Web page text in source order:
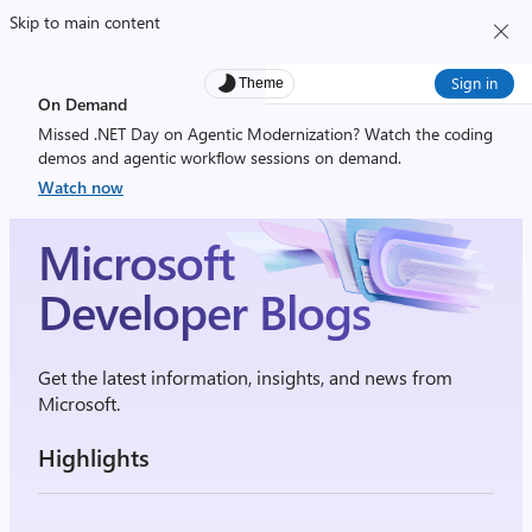
Skip to main content
Theme Sign in
On Demand
Missed .NET Day on Agentic Modernization? Watch the coding
demos and agentic workflow sessions on demand.
Watch now
Microsoft
Developer Blogs
Get the latest information, insights, and news from
Microsoft.
Highlights